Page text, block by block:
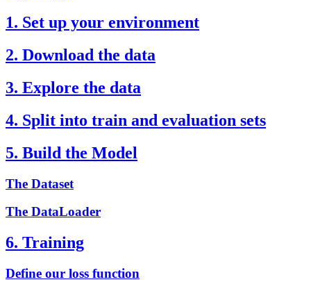
1. Set up your environment
2. Download the data
3. Explore the data
4. Split into train and evaluation sets
5. Build the Model
The Dataset
The DataLoader
6. Training
Define our loss function